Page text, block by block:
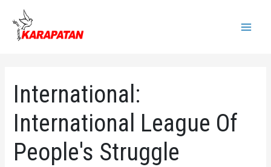
content
International:
International League Of
People's Struggle